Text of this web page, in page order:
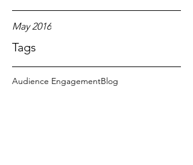
Tags
May 2016
Audience EngagementBlog